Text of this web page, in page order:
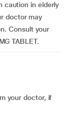
caution in elderly
doctor may
Consult your
TABLET.
your doctor, if